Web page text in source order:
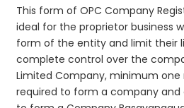
This form of OPC Company
ideal for the proprietor business
form of the entity and limit their
complete control over the
Limited Company, minimum
required to form a company and